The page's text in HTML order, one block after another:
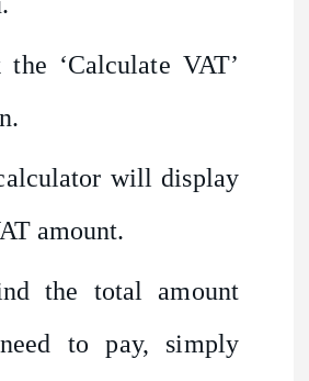
‘Calculate VAT’
will display
amount.
the total amount
to pay, simply